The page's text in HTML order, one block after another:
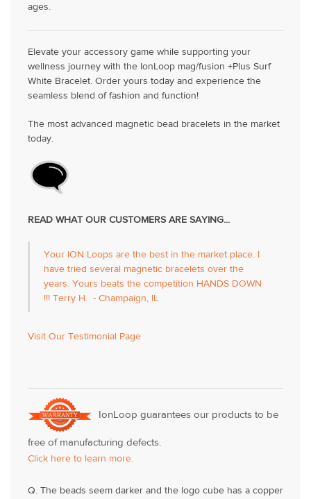
ages.
Elevate your accessory game while supporting your
wellness journey with the IonLoop mag/fusion +Plus Surf
White Bracelet. Order yours today and experience the
seamless blend of fashion and function!
The most advanced magnetic bead bracelets in the market
today.
READ WHAT OUR CUSTOMERS ARE SAYING...
Your ION Loops are the best in the market place. I
have tried several magnetic bracelets over the
years. Yours beats the competition HANDS DOWN
!!! Terry H. - Champaign, IL
Visit Our Testimonial Page
IonLoop guarantees our products to be
free of manufacturing defects.
Click here to learn more.
Q. The beads seem darker and the logo cube has a copper